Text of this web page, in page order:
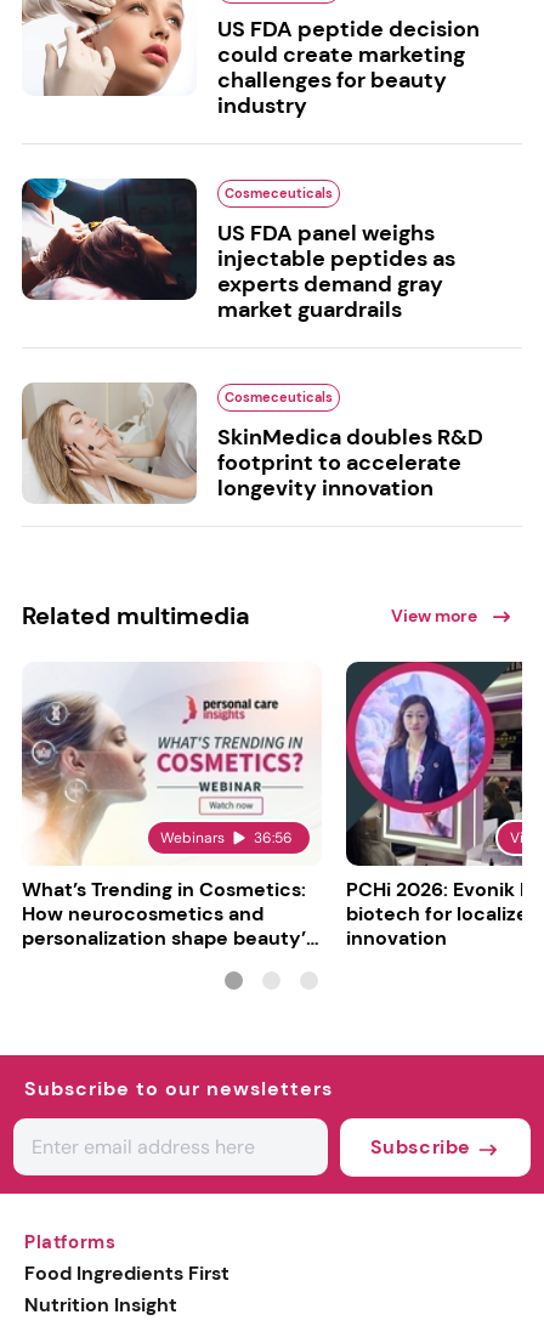
US FDA peptide decision
could create marketing
challenges for beauty
industry
Cosmeceuticals
US FDA panel weighs
injectable peptides as
experts demand gray
market guardrails
Cosmeceuticals
SkinMedica doubles R&D
footprint to accelerate
longevity innovation
Related multimedia View more
Webinars 36:56
What’s Trending in Cosmetics:
How neurocosmetics and
personalization shape beauty’s
PCHi 2026: Evonik
biotech for
innovation
Subscribe to our newsletters
Subscribe
Platforms
Food Ingredients First
Nutrition Insight